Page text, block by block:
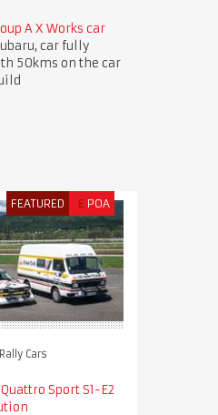
A X Works car
car fully
50kms on the car
FEATURED £ POA
Rally Cars
Sport S1-E2